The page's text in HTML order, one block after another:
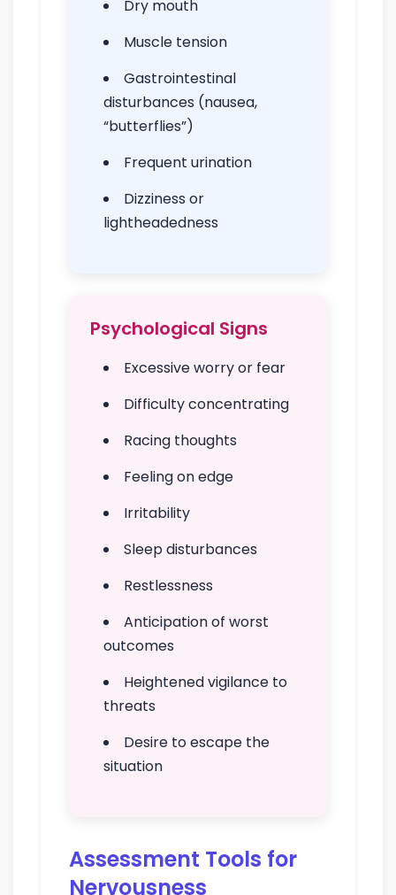
Dry mouth
Muscle tension
Gastrointestinal
disturbances (nausea,
“butterflies”)
Frequent urination
Dizziness or
lightheadedness
Psychological Signs
Excessive worry or fear
Difficulty concentrating
Racing thoughts
Feeling on edge
Irritability
Sleep disturbances
Restlessness
Anticipation of worst
outcomes
Heightened vigilance to
threats
Desire to escape the
situation
Assessment Tools for
Nervousness